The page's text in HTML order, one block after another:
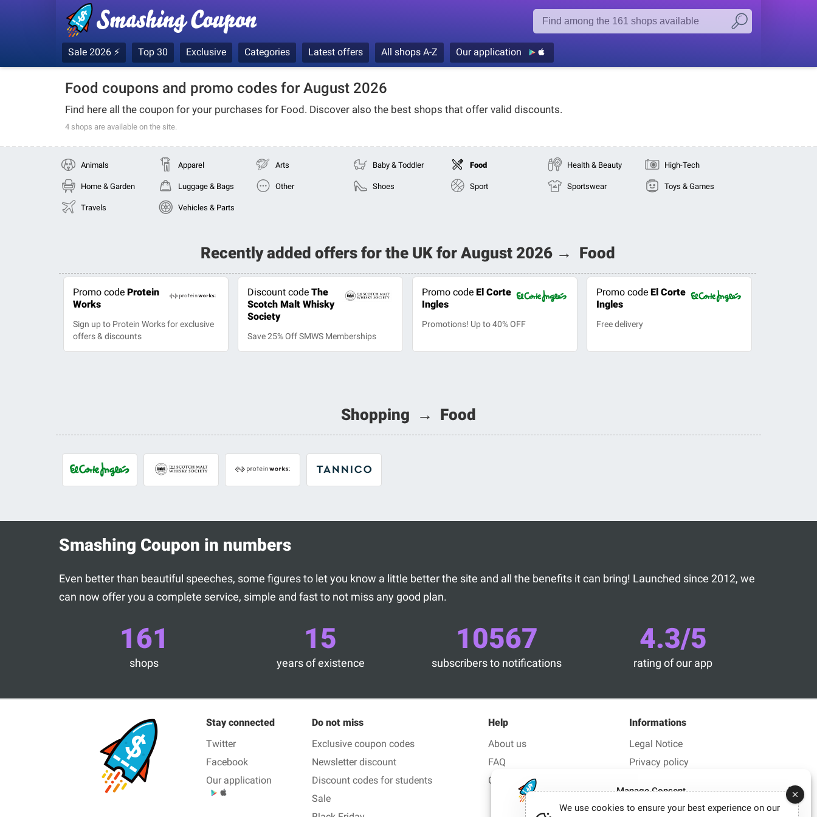
Manage Consent
Sale 2026 ⚡ Top 30 Exclusive Categories Latest offers All shops A-Z Our application
Food coupons and promo codes for August 2026
Find here all the coupon for your purchases for Food. Discover also the best shops that offer valid discounts.
4 shops are available on the site.
Animals Apparel Arts Baby & Toddler Food Health & Beauty High-Tech
Home & Garden Luggage & Bags Other Shoes Sport Sportswear Toys & Games
Travels Vehicles & Parts
Recently added offers for the UK for August 2026 → Food
Promo code Protein
Works
Sign up to Protein Works for exclusive
offers & discounts
Discount code The
Scotch Malt Whisky
Society
Save 25% Off SMWS Memberships
Promo codeEl Corte
Ingles
Promotions! Up to 40% OFF
Promo codeEl Corte
Ingles
Free delivery
Shopping → Food
Smashing Coupon in numbers
Even better than beautiful speeches, some figures to let you know a little better the site and all the benefits it can bring! Launched since 2012, we
can now offer you a complete service, simple and fast to not miss any good plan.
161
shops
15
years of existence
10567
subscribers to notifications
4.3/5
rating of our app
Stay connected
Twitter
Facebook
Our application
Do not miss
Exclusive coupon codes
Newsletter discount
Discount codes for students
Sale
Help
About us
FAQ
Contact us
Informations
Legal Notice
Privacy policy
We use cookies to ensure your best experience on our